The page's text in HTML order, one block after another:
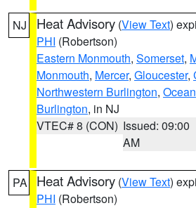
NJ Heat Advisory (View Text)
PHI (Robertson)
Eastern Monmouth, Somerset,
Monmouth, Mercer, Gloucester,
Northwestern Burlington, Ocean
Burlington, in NJ
VTEC# 8 (CON) Issued: 09:00
AM
PA Heat Advisory (View Text)
PHI (Robertson)